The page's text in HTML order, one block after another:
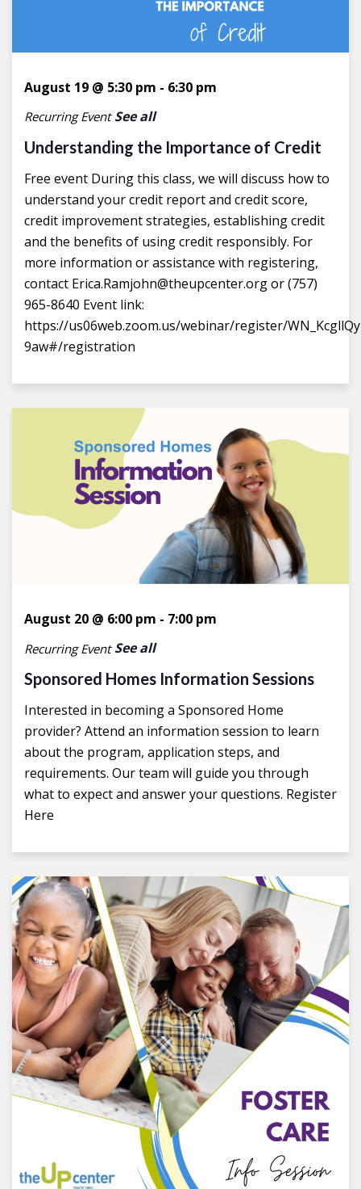
Understanding the Importance of Credit
August 19 @ 5:30 pm - 6:30 pm
Recurring Event See all
Free event During this class, we will discuss how to
understand your credit report and credit score,
credit improvement strategies, establishing credit
and the benefits of using credit responsibly. For
more information or assistance with registering,
contact Erica.Ramjohn@theupcenter.org or (757)
965-8640 Event link:
https://us06web.zoom.us/webinar/register/
9aw#/registration
Sponsored Homes Information Sessions
August 20 @ 6:00 pm - 7:00 pm
Recurring Event See all
Interested in becoming a Sponsored Home
provider? Attend an information session to learn
about the program, application steps, and
requirements. Our team will guide you through
what to expect and answer your questions. Register
Here